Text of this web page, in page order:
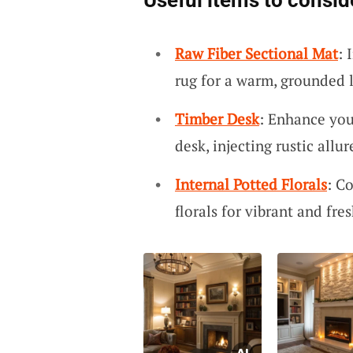
Raw Fiber Sectional Mat:
rug for a warm, grounded
Timber Desk: Enhance
desk, injecting rustic
Internal Potted Florals:
florals for vibrant and